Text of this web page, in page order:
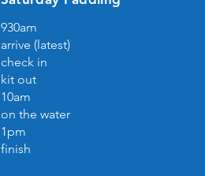
930am
arrive (latest)
check in
kit out
10am
on the water
1pm
finish